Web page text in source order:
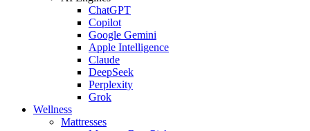
ChatGPT
Copilot
Google Gemini
Apple Intelligence
Claude
DeepSeek
Perplexity
Grok
Wellness
Mattresses